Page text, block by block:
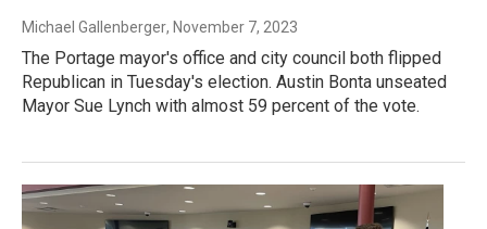
Michael Gallenberger, November 7, 2023
The Portage mayor's office and city council both flipped
Republican in Tuesday's election. Austin Bonta unseated
Mayor Sue Lynch with almost 59 percent of the vote.